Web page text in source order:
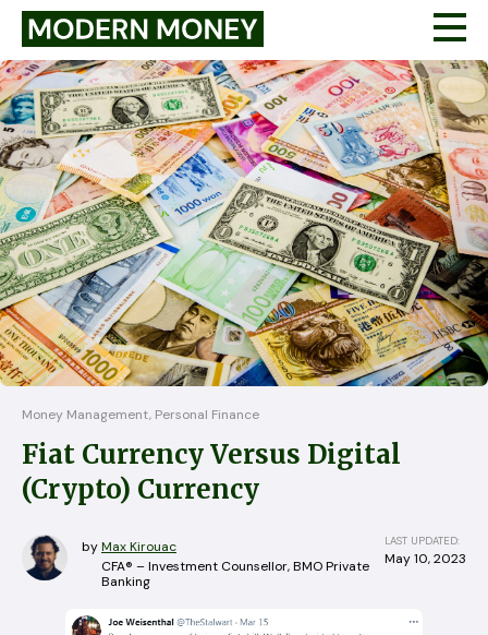
Money Management, Personal Finance
Fiat Currency Versus Digital
(Crypto) Currency
byMax Kirouac LAST UPDATED:
May 10, 2023
CFA® – Investment Counsellor, BMO Private
Banking